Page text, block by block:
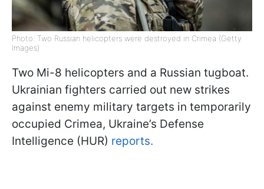
Photo: Two Russian helicopters were destroyed in Crimea (Getty
Images)
Two Mi-8 helicopters and a Russian tugboat.
Ukrainian fighters carried out new strikes
against enemy military targets in temporarily
occupied Crimea, Ukraine’s Defense
Intelligence (HUR) reports.